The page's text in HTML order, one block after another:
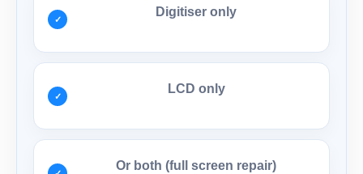
Digitiser only
LCD only
Or both (full screen repair)